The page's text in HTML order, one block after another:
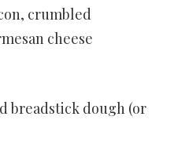
crumbled
cheese
breadstick dough (or